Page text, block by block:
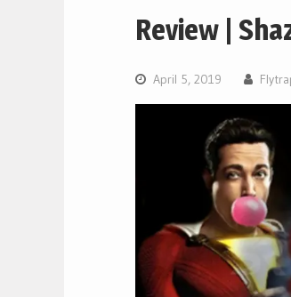
Review |
April 5, 2019